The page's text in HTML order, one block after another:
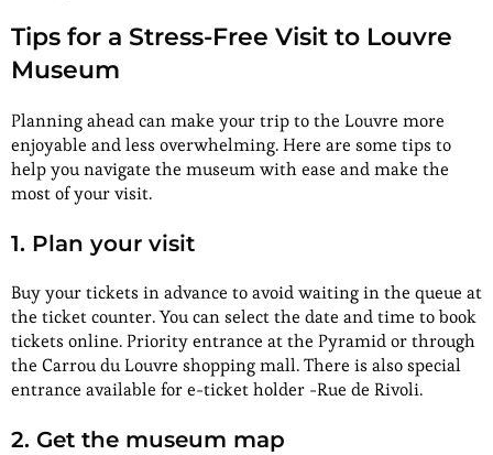
Tips for a Stress-Free Visit to Louvre
Museum
Planning ahead can make your trip to the Louvre more
enjoyable and less overwhelming. Here are some tips to
help you navigate the museum with ease and make the
most of your visit.
1. Plan your visit
Buy your tickets in advance to avoid waiting in the queue at
the ticket counter. You can select the date and time to book
tickets online. Priority entrance at the Pyramid or through
the Carrou du Louvre shopping mall. There is also special
entrance available for e-ticket holder -Rue de Rivoli.
2. Get the museum map